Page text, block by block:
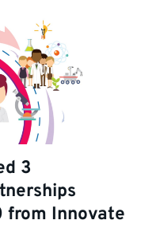
3
Innovate